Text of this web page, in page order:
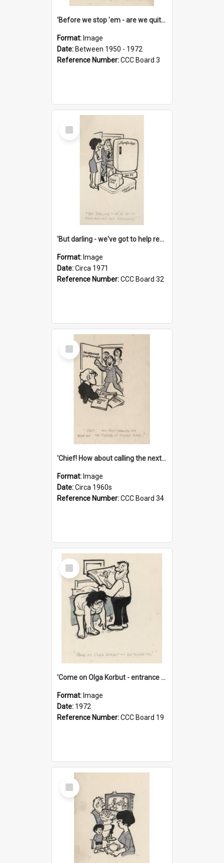
'Before we stop 'em - are we quite sure who's in that car?'
Format: Image
Date: Between 1950 - 1972
Reference Number:CCC Board 3
Select
Item
'But darling - we've got to help reflate the economy!'
Format: Image
Date:Circa 1971
Reference Number:CCC Board 32
Select
Item
'Chief! How about calling the next one the Tudors of Peyton Place?'
Format: Image
Date:Circa 1960s
Reference Number:CCC Board 34
Select
Item
'Come on Olga Korbut - entrance me!'
Format: Image
Date: 1972
Reference Number:CCC Board 19
Select
Item